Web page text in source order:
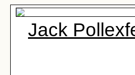
Jack